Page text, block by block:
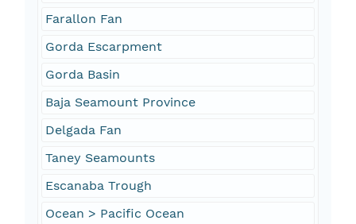
Farallon Fan
Gorda Escarpment
Gorda Basin
Baja Seamount Province
Delgada Fan
Taney Seamounts
Escanaba Trough
Ocean > Pacific Ocean